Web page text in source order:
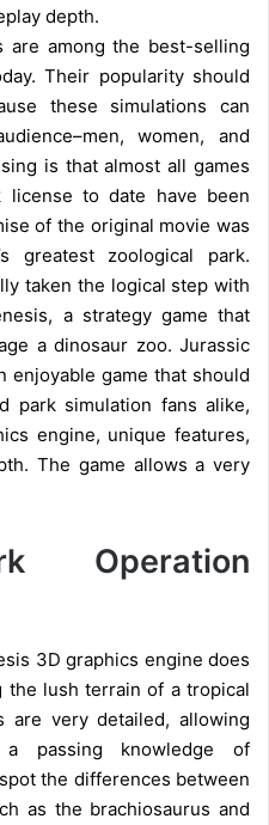
depth.
are among the best-selling
Their popularity should
these simulations can
women, and
is that almost all games
license to date have been
of the original movie was
greatest zoological park.
taken the logical step with
a strategy game that
a dinosaur zoo. Jurassic
enjoyable game that should
park simulation fans alike,
engine, unique features,
The game allows a very
Operation
3D graphics engine does
lush terrain of a tropical
are very detailed, allowing
passing knowledge of
the differences between
as the brachiosaurus and